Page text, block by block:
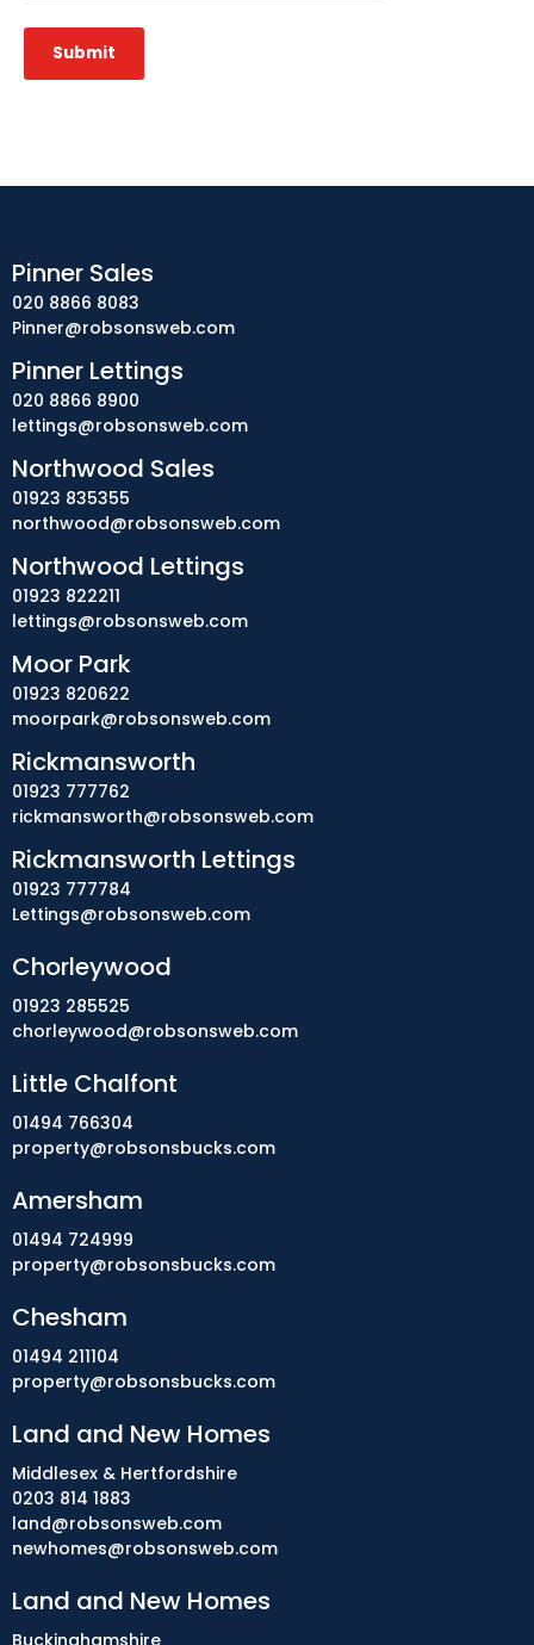
Submit
Chorleywood
01923 285525
chorleywood@robsonsweb.com
Little Chalfont
01494 766304
property@robsonsbucks.com
Amersham
01494 724999
property@robsonsbucks.com
Chesham
01494 211104
property@robsonsbucks.com
Land and New Homes
Middlesex & Hertfordshire
0203 814 1883
land@robsonsweb.com
newhomes@robsonsweb.com
Land and New Homes
Pinner Sales
020 8866 8083
Pinner@robsonsweb.com
Pinner Lettings
020 8866 8900
lettings@robsonsweb.com
Northwood Sales
01923 835355
northwood@robsonsweb.com
Northwood Lettings
01923 822211
lettings@robsonsweb.com
Moor Park
01923 820622
moorpark@robsonsweb.com
Rickmansworth
01923 777762
rickmansworth@robsonsweb.com
Rickmansworth Lettings
01923 777784
Lettings@robsonsweb.com